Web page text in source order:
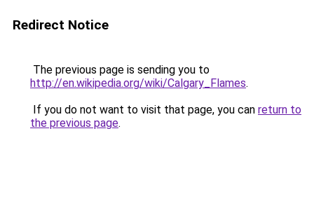
Redirect Notice
The previous page is sending you to
http://en.wikipedia.org/wiki/Calgary_Flames.
If you do not want to visit that page, you can return to
the previous page.